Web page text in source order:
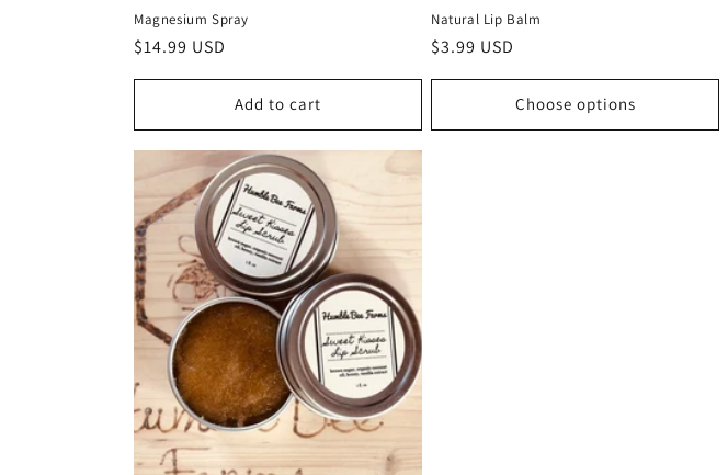
Magnesium Spray
Regular
$14.99 USD
Add to cart
Natural Lip Balm
Regular
$3.99 USD
Choose options